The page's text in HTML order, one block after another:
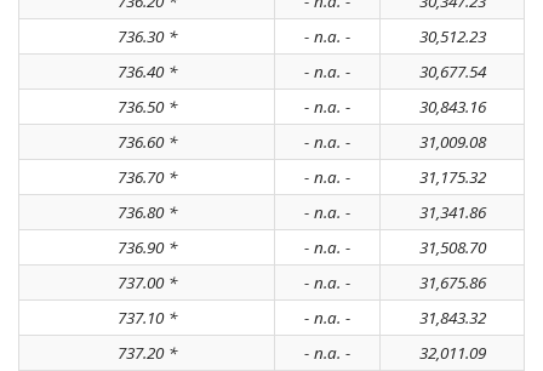
736.30 *
- n.a. -
30,512.23
736.40 *
- n.a. -
30,677.54
736.50 *
- n.a. -
30,843.16
736.60 *
- n.a. -
31,009.08
736.70 *
- n.a. -
31,175.32
736.80 *
- n.a. -
31,341.86
736.90 *
- n.a. -
31,508.70
737.00 *
- n.a. -
31,675.86
737.10 *
- n.a. -
31,843.32
737.20 *
- n.a. -
32,011.09